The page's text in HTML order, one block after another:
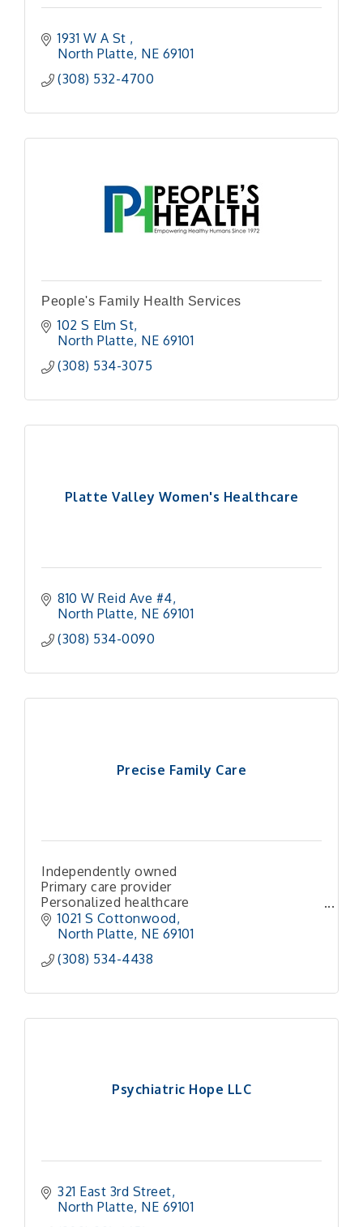
1931 W A St
North Platte NE 69101
(308) 532-4700
People's Family Health Services
102 S Elm St
North Platte NE 69101
(308) 534-3075
Platte Valley Women's Healthcare
810 W Reid Ave #4
North Platte NE 69101
(308) 534-0090
Precise Family Care
Independently owned
Primary care provider
Personalized healthcare
Compassionate care
Patient-centered
Preventive medicine
Same-day appointments
1021 S Cottonwood
North Platte NE 69101
(308) 534-4438
Psychiatric Hope LLC
321 East 3rd Street
North Platte NE 69101